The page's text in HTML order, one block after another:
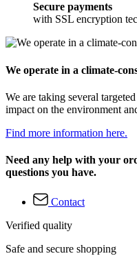
Secure payments
with SSL encryption
We operate in a climate-
We are taking several
impact on the environment
Find more information here.
Need any help with your
questions you have.
Contact
Verified quality
Safe and secure shopping